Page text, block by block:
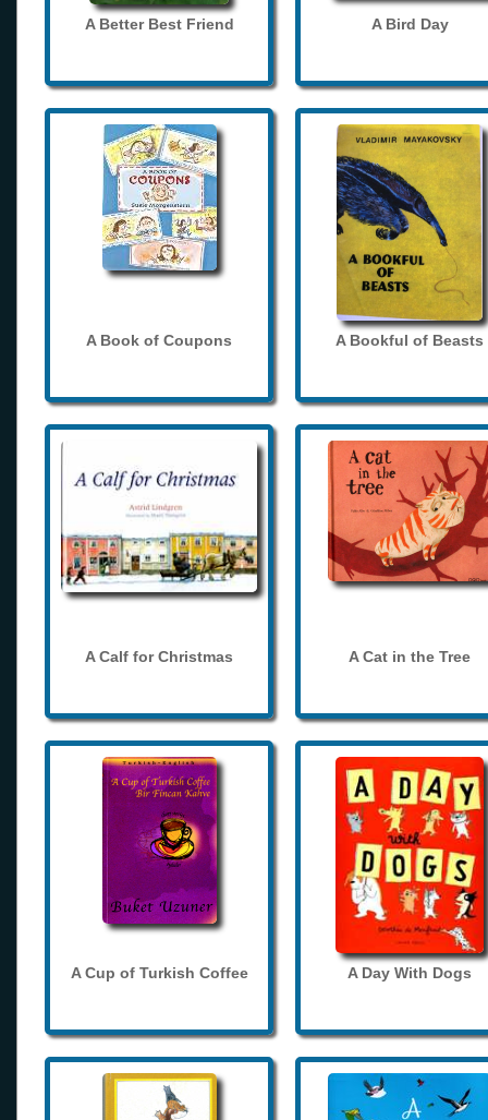
A Better Best Friend A Bird Day
A Book of Coupons A Bookful of Beasts
A Calf for Christmas A Cat in the Tree
A Cup of Turkish Coffee A Day With Dogs